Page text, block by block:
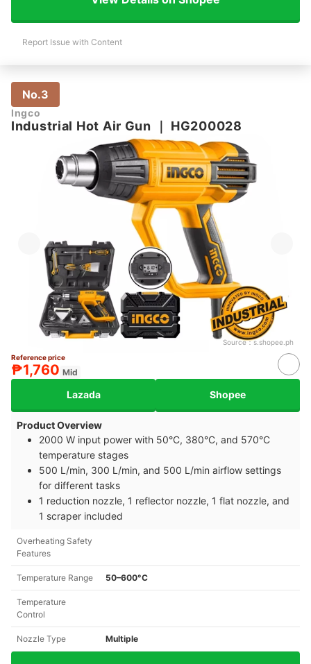
Report Issue with Content
No.3
Ingco
Industrial Hot Air Gun HG200028
Source：s.shopee.ph
Reference price
₱1,760 Mid
Lazada Shopee
Product Overview
2000 W input power with 50°C, 380°C, and 570°C
temperature stages
500 L/min, 300 L/min, and 500 L/min airflow settings
for different tasks
1 reduction nozzle, 1 reflector nozzle, 1 flat nozzle, and
1 scraper included
Overheating Safety
Features
Temperature Range 50–600°C
Temperature
Control
Nozzle Type Multiple